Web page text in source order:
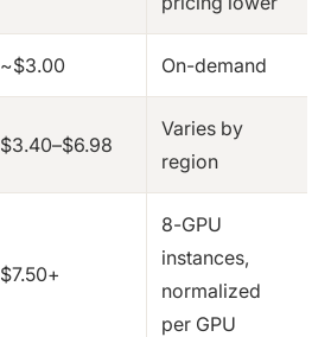
~$3.00 On-demand
$3.40–$6.98
Varies by
region
$7.50+
8-GPU
instances,
normalized
per GPU